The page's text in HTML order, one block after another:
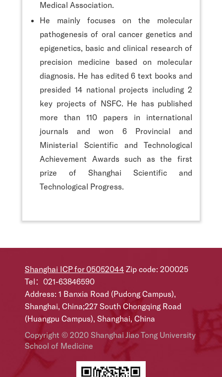
Medical Association.
He mainly focuses on the molecular
pathogenesis of oral cancer genetics and
epigenetics, basic and clinical research of
precision medicine based on molecular
diagnosis. He has edited 6 text books and
presided 14 national projects including 2
key projects of NSFC. He has published
more than 110 papers in international
journals and won 6 Provincial and
Ministerial Scientific and Technological
Achievement Awards such as the first
prize of Shanghai Scientific and
Technological Progress.
Shanghai ICP for 05052044 Zip code: 200025
Tel：021-63846590
Address: 1 Banxia Road (Pudong Campus),
Shanghai, China;227 South Chongqing Road
(Huangpu Campus), Shanghai, China
Copyright © 2020 Shanghai Jiao Tong University
School of Medicine